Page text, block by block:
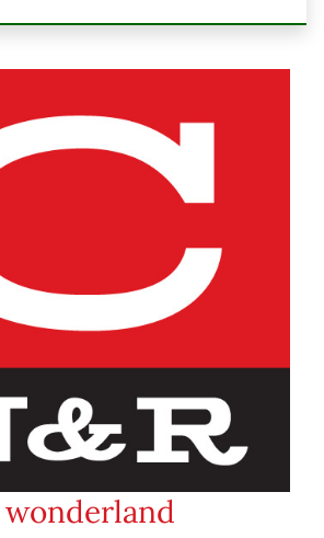
wonderland